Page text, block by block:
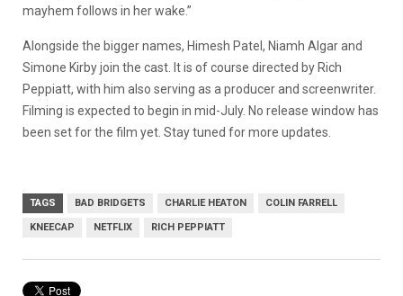
mayhem follows in her wake.”
Alongside the bigger names, Himesh Patel, Niamh Algar and
Simone Kirby join the cast. It is of course directed by Rich
Peppiatt, with him also serving as a producer and screenwriter.
Filming is expected to begin in mid-July. No release window has
been set for the film yet. Stay tuned for more updates.
TAGS BAD BRIDGETS CHARLIE HEATON COLIN FARRELL
KNEECAP NETFLIX RICH PEPPIATT